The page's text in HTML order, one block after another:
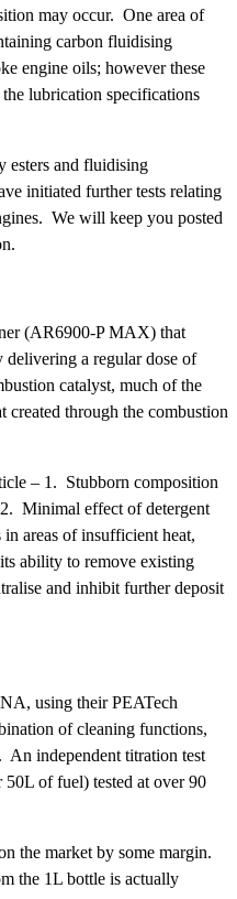
may occur. One area of
carbon fluidising
engine oils; however these
lubrication specifications
esters and fluidising
initiated further tests relating
We will keep you posted
(AR6900-P MAX) that
delivering a regular dose of
catalyst, much of the
created through the combustion
– 1. Stubborn composition
Minimal effect of detergent
areas of insufficient heat,
ability to remove existing
and inhibit further deposit
using their PEATech
of cleaning functions,
An independent titration test
50L of fuel) tested at over 90
the market by some margin.
the 1L bottle is actually